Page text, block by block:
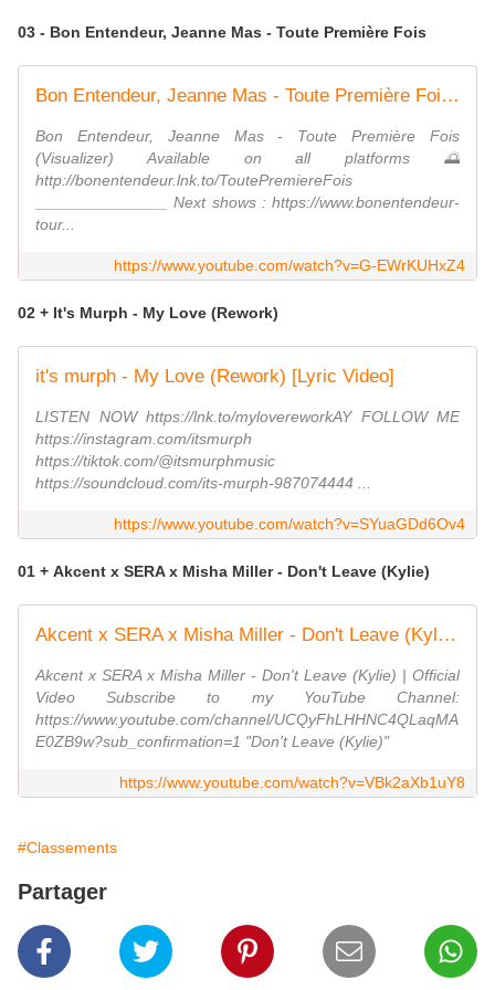
03 - Bon Entendeur, Jeanne Mas - Toute Première Fois
Bon Entendeur, Jeanne Mas - Toute Première Fois (Visualizer)
Bon Entendeur, Jeanne Mas - Toute Première Fois
(Visualizer) Available on all platforms 🌅
http://bonentendeur.lnk.to/ToutePremiereFois
_______________ Next shows : https://www.bonentendeur-
tour...
https://www.youtube.com/watch?v=G-EWrKUHxZ4
02 + It's Murph - My Love (Rework)
it's murph - My Love (Rework) [Lyric Video]
LISTEN NOW https://lnk.to/mylovereworkAY FOLLOW ME
https://instagram.com/itsmurph
https://tiktok.com/@itsmurphmusic
https://soundcloud.com/its-murph-987074444 ...
https://www.youtube.com/watch?v=SYuaGDd6Ov4
01 + Akcent x SERA x Misha Miller - Don't Leave (Kylie)
Akcent x SERA x Misha Miller - Don't Leave (Kylie) | Official Video
Akcent x SERA x Misha Miller - Don't Leave (Kylie) | Official
Video Subscribe to my YouTube Channel:
https://www.youtube.com/channel/UCQyFhLHHNC4QLaqMA
E0ZB9w?sub_confirmation=1 "Don't Leave (Kylie)"
https://www.youtube.com/watch?v=VBk2aXb1uY8
#Classements
Partager